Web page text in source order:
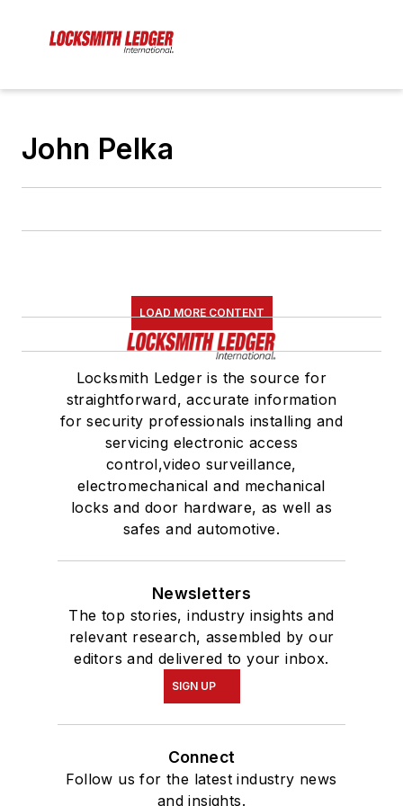
John Pelka
LOAD MORE CONTENT
Locksmith Ledger is the source for
straightforward, accurate information
for security professionals installing and
servicing electronic access
control,video surveillance,
electromechanical and mechanical
locks and door hardware, as well as
safes and automotive.
Newsletters
The top stories, industry insights and
relevant research, assembled by our
editors and delivered to your inbox.
SIGN UP
Connect
Follow us for the latest industry news
and insights.